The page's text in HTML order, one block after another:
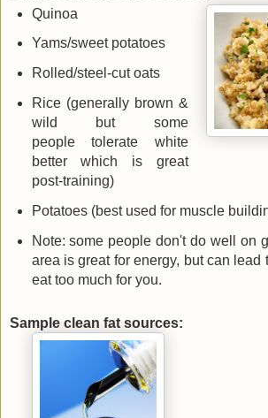
Quinoa
Yams/sweet potatoes
Rolled/steel-cut oats
Rice (generally brown &
wild but some
people tolerate white
better which is great
post-training)
Potatoes (best used for muscle
Note: some people don't do well on
area is great for energy, but can lead
eat too much for you.
Sample clean fat sources: